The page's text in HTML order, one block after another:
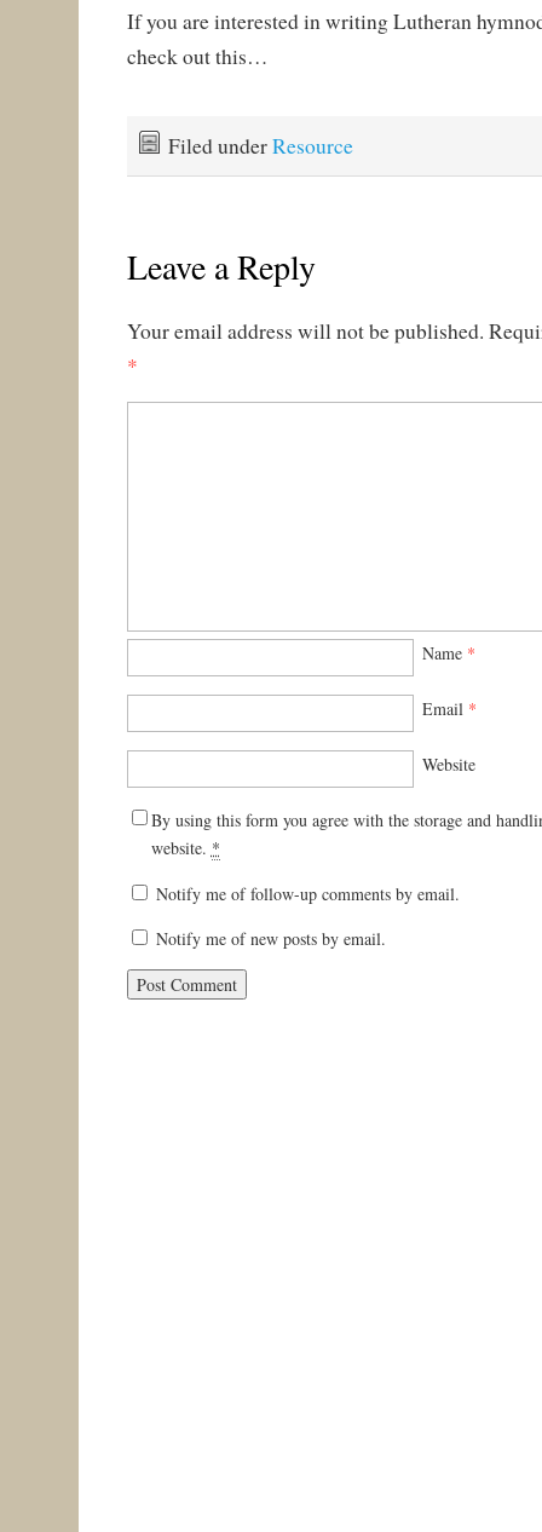
If you are interested in writing Lutheran
check out this…
Filed underResource
Leave a Reply
Your email address will not be published.
*
Name *
Email *
Website
By using this form you agree with the storage and
website. *
Notify me of follow-up comments by email.
Notify me of new posts by email.